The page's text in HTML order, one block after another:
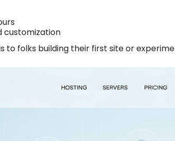
customization
to folks building their first site or